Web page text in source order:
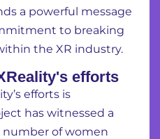
a powerful message
to breaking
the XR industry.
efforts
efforts is
has witnessed a
number of women